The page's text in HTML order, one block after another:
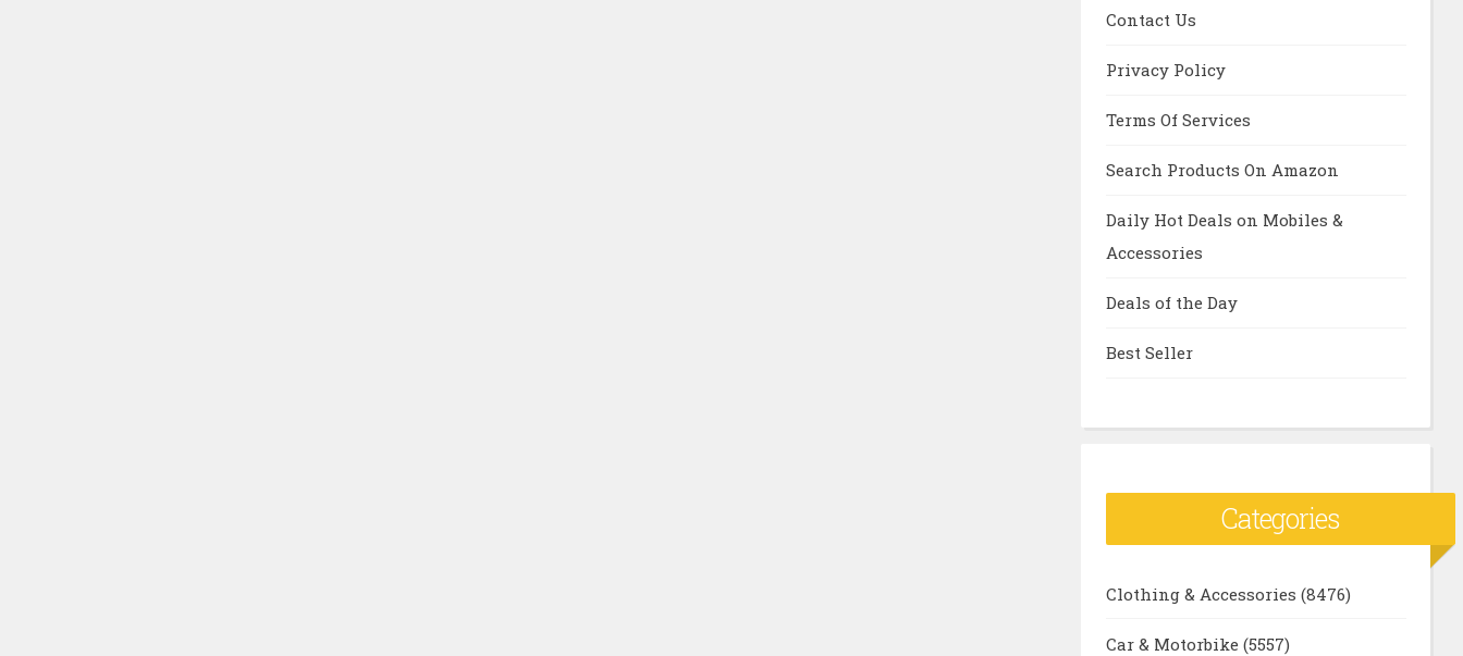
Contact Us
Privacy Policy
Terms Of Services
Search Products On Amazon
Daily Hot Deals on Mobiles &
Accessories
Deals of the Day
Best Seller
Categories
Clothing & Accessories (8476)
Car & Motorbike (5557)